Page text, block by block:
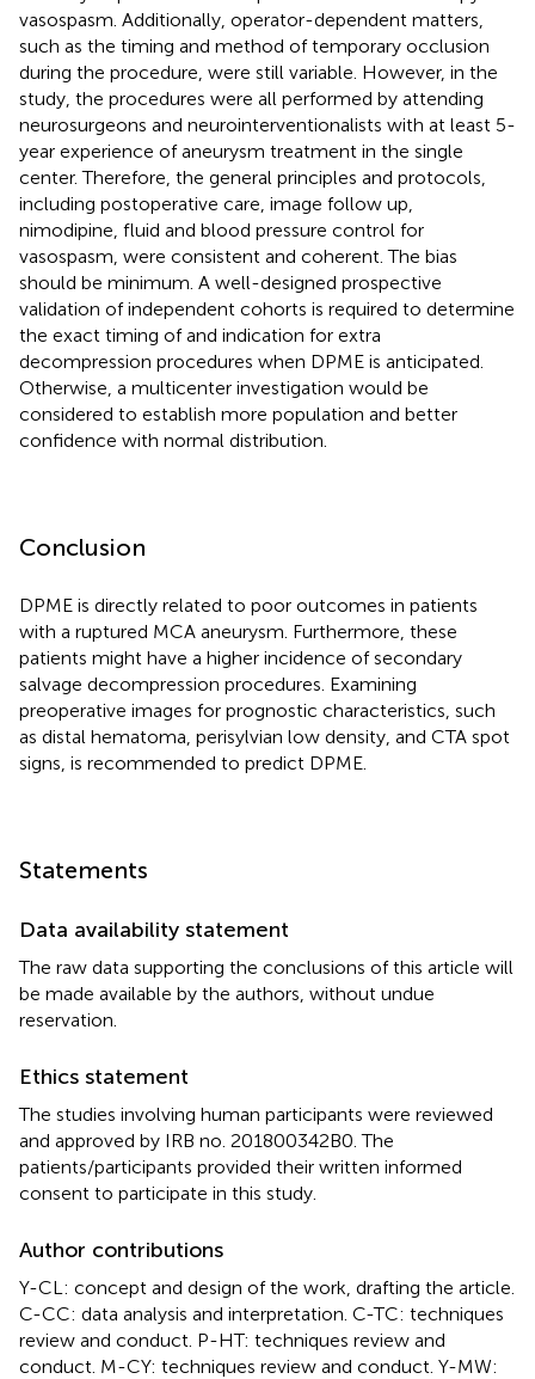
vasospasm. Additionally, operator-dependent matters,
such as the timing and method of temporary occlusion
during the procedure, were still variable. However, in the
study, the procedures were all performed by attending
neurosurgeons and neurointerventionalists with at least 5-
year experience of aneurysm treatment in the single
center. Therefore, the general principles and protocols,
including postoperative care, image follow up,
nimodipine, fluid and blood pressure control for
vasospasm, were consistent and coherent. The bias
should be minimum. A well-designed prospective
validation of independent cohorts is required to determine
the exact timing of and indication for extra
decompression procedures when DPME is anticipated.
Otherwise, a multicenter investigation would be
considered to establish more population and better
confidence with normal distribution.
Conclusion
DPME is directly related to poor outcomes in patients
with a ruptured MCA aneurysm. Furthermore, these
patients might have a higher incidence of secondary
salvage decompression procedures. Examining
preoperative images for prognostic characteristics, such
as distal hematoma, perisylvian low density, and CTA spot
signs, is recommended to predict DPME.
Statements
Data availability statement
The raw data supporting the conclusions of this article will
be made available by the authors, without undue
reservation.
Ethics statement
The studies involving human participants were reviewed
and approved by IRB no. 201800342B0. The
patients/participants provided their written informed
consent to participate in this study.
Author contributions
Y-CL: concept and design of the work, drafting the article.
C-CC: data analysis and interpretation. C-TC: techniques
review and conduct. P-HT: techniques review and
conduct. M-CY: techniques review and conduct. Y-MW: